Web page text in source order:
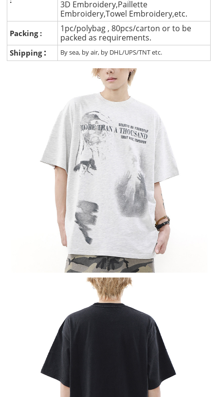
3D Embroidery,Paillette
Embroidery,Towel Embroidery,etc.
Packing :
1pc/polybag , 80pcs/carton or to be
packed as requirements.
Shipping : By sea, by air, by DHL/UPS/TNT etc.